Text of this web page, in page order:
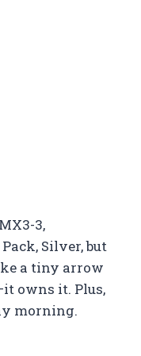
3,
Silver, but
a tiny arrow
owns it. Plus,
morning.